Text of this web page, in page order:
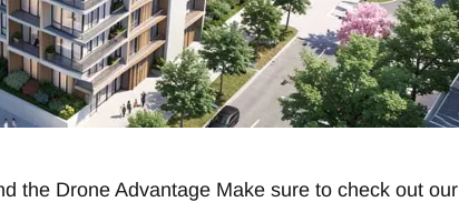
the Drone Advantage Make sure to check out our